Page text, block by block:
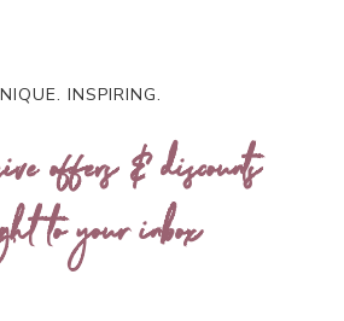
INSPIRING.
offers & discounts
to your inbox